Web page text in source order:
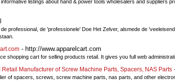
listings about hand & power tools wholesalers and suppliers
professional, de 'professionele' Doe Het Zelver, alsmede de
- http://www.apparelcart.com
shopping cart for selling products retail. It gives you full web
Manufacturer of Screw Machine Parts, Spacers, NAS Parts
of spacers, screws, screw machine parts, nas parts, and other